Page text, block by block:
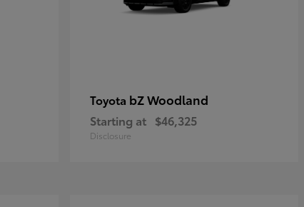
Toyota bZ Woodland
Starting at $46,325
Disclosure